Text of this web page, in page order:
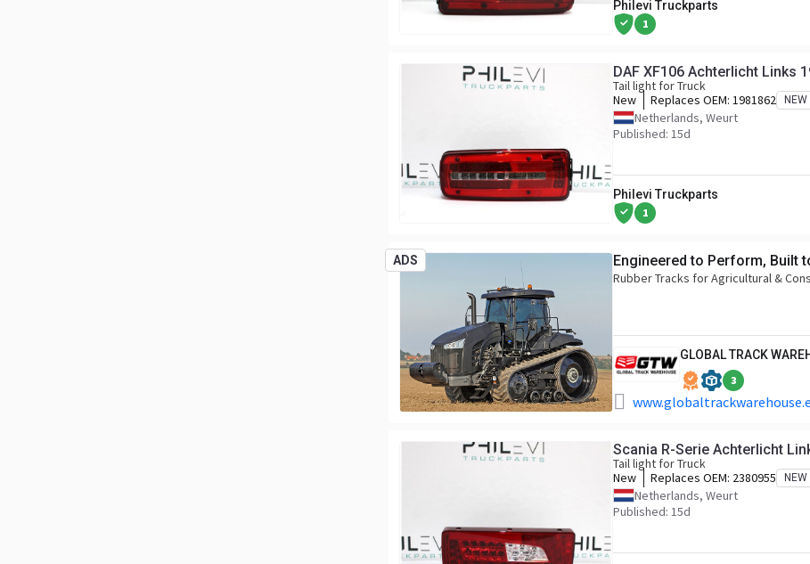
Philevi Truckparts
1
DAF XF106 Achterlicht Links
Tail light for Truck
New
Replaces OEM: 1981862 NEW
Netherlands, Weurt
Published: 15d
Philevi Truckparts
1
ADS Engineered to Perform, Built
Rubber Tracks for Agricultural &
GLOBAL TRACK
3
Scania R-Serie Achterlicht
Tail light for Truck
New
Replaces OEM: 2380955 NEW
Netherlands, Weurt
Published: 15d